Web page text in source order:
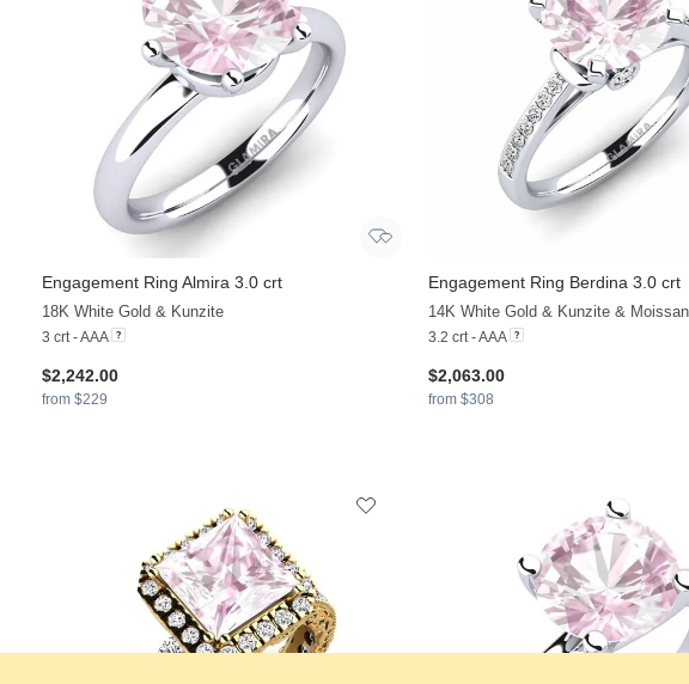
Engagement Ring Almira 3.0 crt
18K White Gold & Kunzite
3 crt - AAA
$2,242.00
from $229
Engagement Ring Berdina 3.0 crt
14K White Gold & Kunzite &
3.2 crt - AAA
$2,063.00
from $308